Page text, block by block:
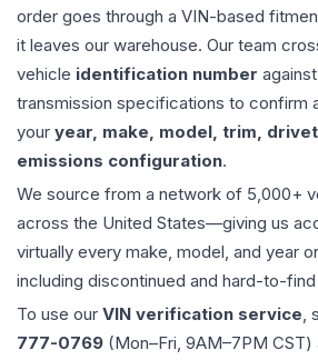
order goes through a VIN-based
it leaves our warehouse. Our team
vehicle identification number
transmission specifications to confirm
your year, make, model, trim,
emissions configuration.
We source from a network of 5,000+
across the United States—giving us
virtually every make, model, and year
including discontinued and hard-to-
To use our VIN verification service,
777-0769 (Mon–Fri, 9AM–7PM